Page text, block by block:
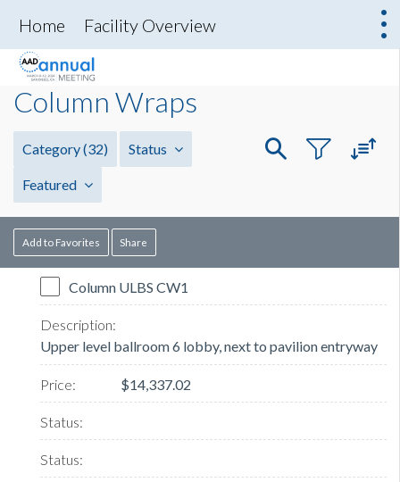
Home Facility Overview
Column Wraps
Category(32) Status
Featured
Add to Favorites Share
Column ULBS CW1
Upper level ballroom 6 lobby, next to pavilion entryway
$14,337.02